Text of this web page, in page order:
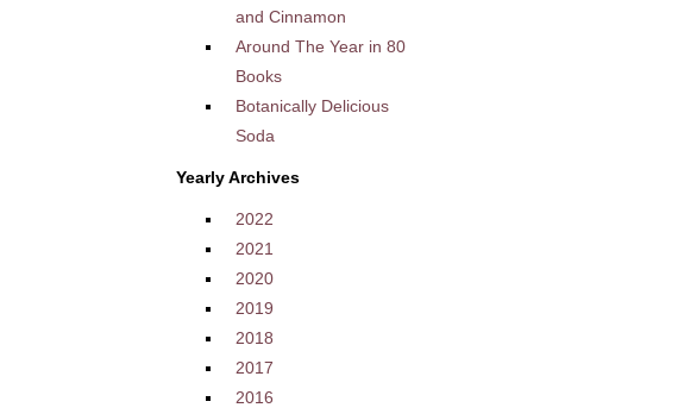
and Cinnamon
Around The Year in 80
Books
Botanically Delicious
Soda
Yearly Archives
2022
2021
2020
2019
2018
2017
2016